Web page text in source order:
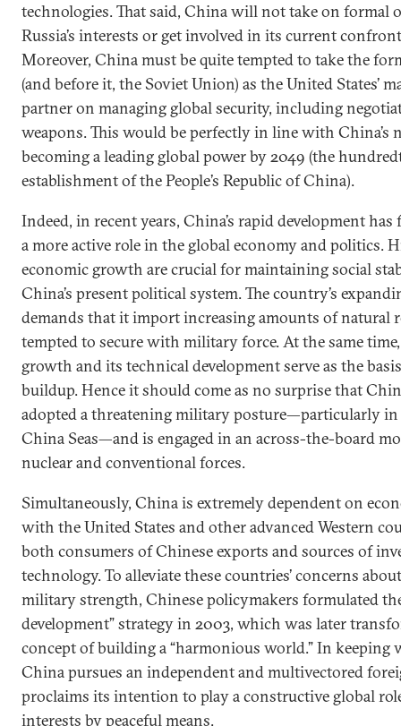
technologies. That said, China will not take on formal
Russia’s interests or get involved in its current
Moreover, China must be quite tempted to take the
(and before it, the Soviet Union) as the United States’
partner on managing global security, including
weapons. This would be perfectly in line with China’s
becoming a leading global power by 2049 (the
establishment of the People’s Republic of China).
Indeed, in recent years, China’s rapid development
a more active role in the global economy and politics.
economic growth are crucial for maintaining social
China’s present political system. The country’s
demands that it import increasing amounts of natural
tempted to secure with military force. At the same
growth and its technical development serve as the
buildup. Hence it should come as no surprise that
adopted a threatening military posture—particularly in
China Seas—and is engaged in an across-the-board
nuclear and conventional forces.
Simultaneously, China is extremely dependent on
with the United States and other advanced Western
both consumers of Chinese exports and sources of
technology. To alleviate these countries’ concerns
military strength, Chinese policymakers formulated
development” strategy in 2003, which was later
concept of building a “harmonious world.” In keeping
China pursues an independent and multivectored
proclaims its intention to play a constructive global
interests by peaceful means.